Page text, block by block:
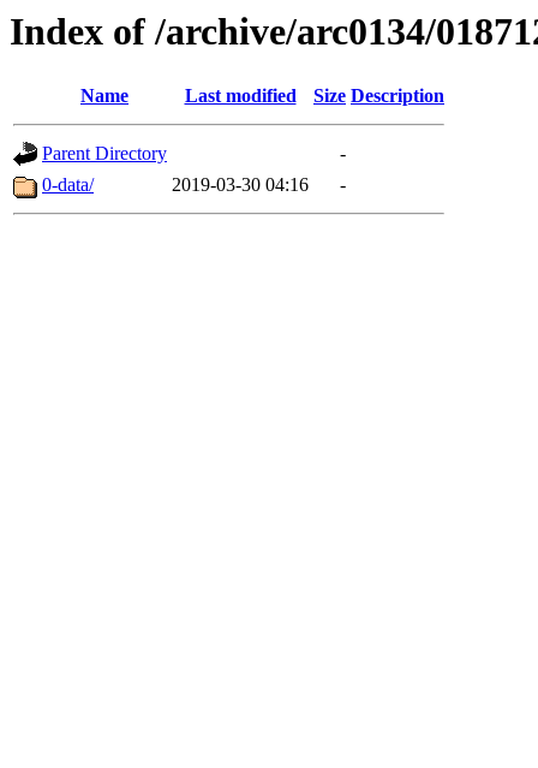
Index of /archive/arc0134/
Name Last modified Size Description
Parent Directory
-
0-data/
2019-03-30 04:16 -